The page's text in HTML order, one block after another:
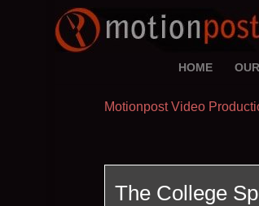
HOME
Motionpost Video
The College